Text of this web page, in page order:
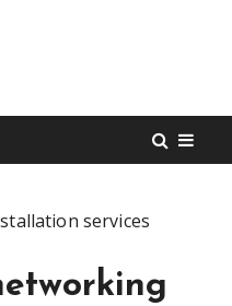
services